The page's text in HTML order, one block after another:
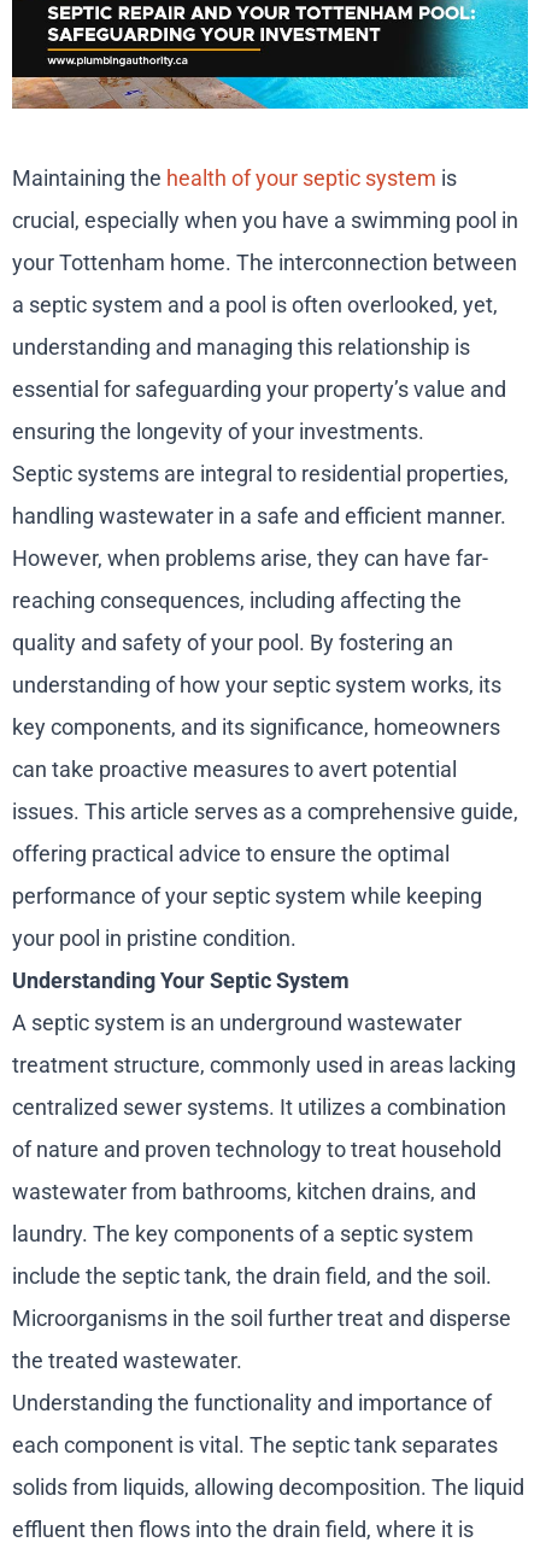
Maintaining the health of your septic system is
crucial, especially when you have a swimming pool in
your Tottenham home. The interconnection between
a septic system and a pool is often overlooked, yet,
understanding and managing this relationship is
essential for safeguarding your property’s value and
ensuring the longevity of your investments.
Septic systems are integral to residential properties,
handling wastewater in a safe and efficient manner.
However, when problems arise, they can have far-
reaching consequences, including affecting the
quality and safety of your pool. By fostering an
understanding of how your septic system works, its
key components, and its significance, homeowners
can take proactive measures to avert potential
issues. This article serves as a comprehensive guide,
offering practical advice to ensure the optimal
performance of your septic system while keeping
your pool in pristine condition.
Understanding Your Septic System
A septic system is an underground wastewater
treatment structure, commonly used in areas lacking
centralized sewer systems. It utilizes a combination
of nature and proven technology to treat household
wastewater from bathrooms, kitchen drains, and
laundry. The key components of a septic system
include the septic tank, the drain field, and the soil.
Microorganisms in the soil further treat and disperse
the treated wastewater.
Understanding the functionality and importance of
each component is vital. The septic tank separates
solids from liquids, allowing decomposition. The liquid
effluent then flows into the drain field, where it is